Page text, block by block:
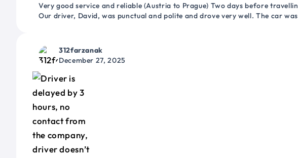
Very good service and reliable (Austria to Prague) Two days before
Our driver, David, was punctual and polite and drove very well. The car
312farzanak
December 27, 2025